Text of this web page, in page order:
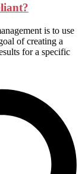
is to use
of creating a
for a specific